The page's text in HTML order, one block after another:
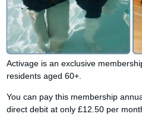
Activage is an exclusive
residents aged 60+.
You can pay this membership
direct debit at only £12.50 per